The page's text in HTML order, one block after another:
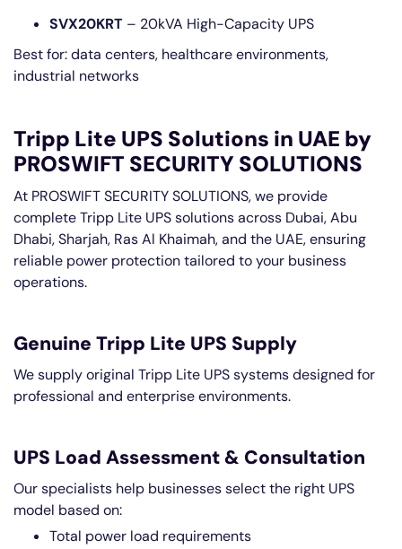
SVX20KRT – 20kVA High-Capacity UPS
Best for: data centers, healthcare environments,
industrial networks
Tripp Lite UPS Solutions in UAE by
PROSWIFT SECURITY SOLUTIONS
At PROSWIFT SECURITY SOLUTIONS, we provide
complete Tripp Lite UPS solutions across Dubai, Abu
Dhabi, Sharjah, Ras Al Khaimah, and the UAE, ensuring
reliable power protection tailored to your business
operations.
Genuine Tripp Lite UPS Supply
We supply original Tripp Lite UPS systems designed for
professional and enterprise environments.
UPS Load Assessment & Consultation
Our specialists help businesses select the right UPS
model based on:
Total power load requirements